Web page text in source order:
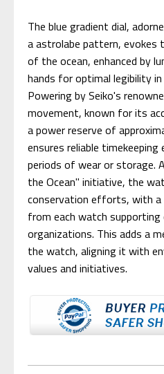
The blue gradient dial,
a astrolabe pattern, evokes
of the ocean, enhanced by
hands for optimal legibility
Powering by Seiko's
movement, known for its
a power reserve of
ensures reliable timekeeping
periods of wear or storage.
the Ocean" initiative, the
conservation efforts, with
from each watch supporting
organizations. This adds a
the watch, aligning it with
values and initiatives.